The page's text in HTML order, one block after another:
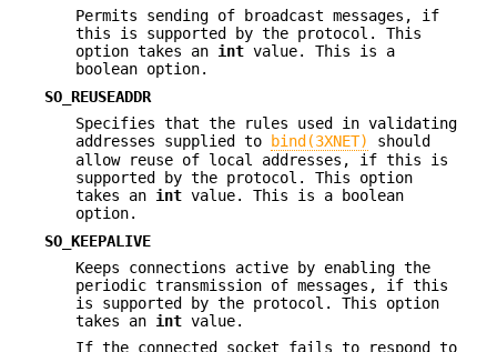
Permits sending of broadcast messages, if
this is supported by the protocol. This
option takes an int value. This is a
boolean option.
SO_REUSEADDR
Specifies that the rules used in validating
addresses supplied to
bind(3XNET)
should
allow reuse of local addresses, if this is
supported by the protocol. This option
takes an int value. This is a boolean
option.
SO_KEEPALIVE
Keeps connections active by enabling the
periodic transmission of messages, if this
is supported by the protocol. This option
takes an int value.
If the connected socket fails to respond to